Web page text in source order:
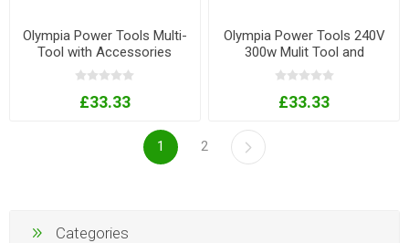
Olympia Power Tools Multi-
Tool with Accessories
300W 240V
£33.33
Olympia Power Tools 240V
300w Mulit Tool and
Accessories Set
£33.33
1 2
Categories